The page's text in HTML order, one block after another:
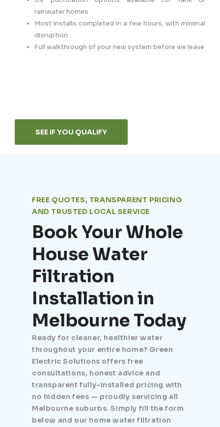
rainwater homes
Most installs completed in a few hours, with minimal
disruption
Full walkthrough of your new system before we leave
SEE IF YOU QUALIFY
FREE QUOTES, TRANSPARENT PRICING
AND TRUSTED LOCAL SERVICE
Book Your Whole
House Water
Filtration
Installation in
Melbourne Today
Ready for cleaner, healthier water
throughout your entire home? Green
Electric Solutions offers free
consultations, honest advice and
transparent fully-installed pricing with
no hidden fees — proudly servicing all
Melbourne suburbs. Simply fill the form
below and our home water filtration